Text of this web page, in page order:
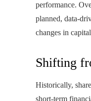
performance.
planned, data-
changes in
Shifting
Historically,
short-term